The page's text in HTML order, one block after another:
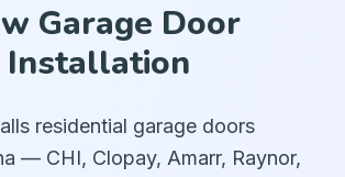
Garage Door
Installation
residential garage doors
— CHI, Clopay, Amarr, Raynor,